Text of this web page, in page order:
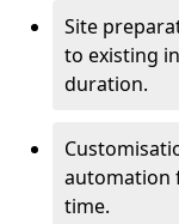
Site
to existing
duration.
automation
time.